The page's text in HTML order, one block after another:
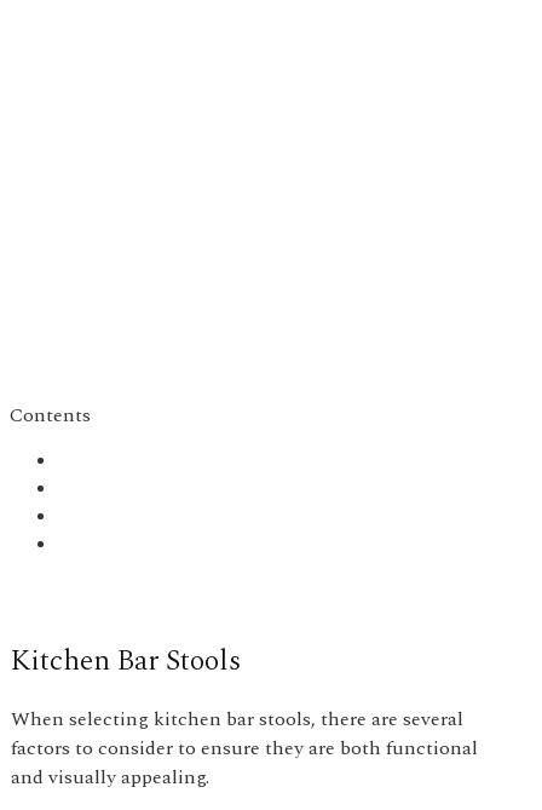
Contents
Kitchen Bar Stools
When selecting kitchen bar stools, there are several
factors to consider to ensure they are both functional
and visually appealing.